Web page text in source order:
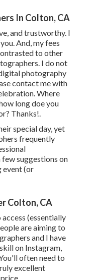
In Colton, CA
and trustworthy. I
And, my fees
to other
I do not
photography
contact me with
Where
long doe you
Thanks!.
special day, yet
frequently
suggestions on
event (or
Colton, CA
(essentially
are aiming to
and I have
on Instagram,
often need to
excellent